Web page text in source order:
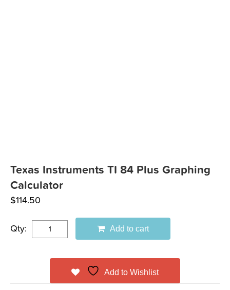
Texas Instruments TI 84 Plus Graphing
Calculator
$114.50
Qty: Add to cart
Add to Wishlist